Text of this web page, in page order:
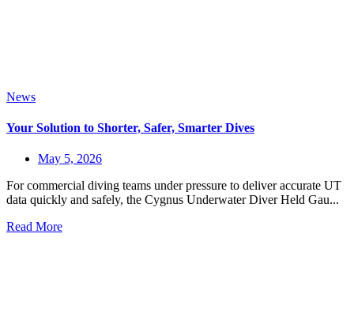
News
Your Solution to Shorter, Safer, Smarter Dives
May 5, 2026
For commercial diving teams under pressure to deliver accurate UT
data quickly and safely, the Cygnus Underwater Diver Held Gau...
Read More